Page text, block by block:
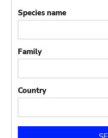
Species name
Family
Country